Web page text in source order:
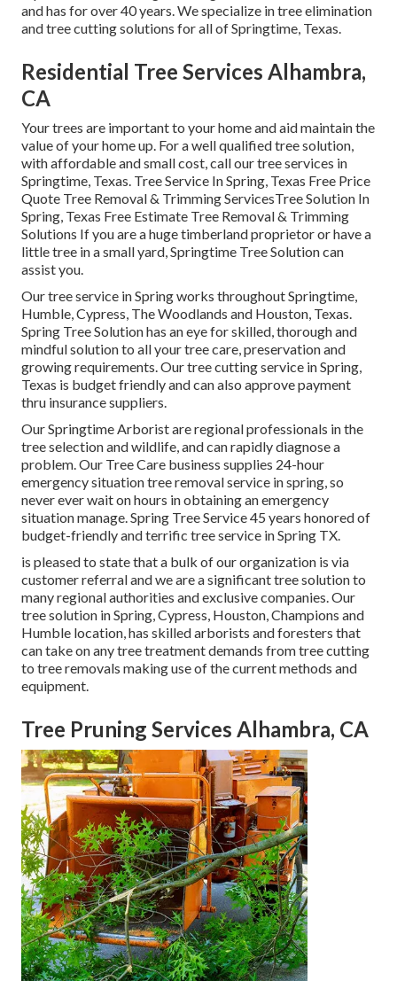
and has for over 40 years. We specialize in tree elimination
and tree cutting solutions for all of Springtime, Texas.
Residential Tree Services Alhambra,
CA
Your trees are important to your home and aid maintain the
value of your home up. For a well qualified tree solution,
with affordable and small cost, call our tree services in
Springtime, Texas. Tree Service In Spring, Texas Free Price
Quote Tree Removal & Trimming ServicesTree Solution In
Spring, Texas Free Estimate Tree Removal & Trimming
Solutions If you are a huge timberland proprietor or have a
little tree in a small yard, Springtime Tree Solution can
assist you.
Our tree service in Spring works throughout Springtime,
Humble, Cypress, The Woodlands and Houston, Texas.
Spring Tree Solution has an eye for skilled, thorough and
mindful solution to all your tree care, preservation and
growing requirements. Our tree cutting service in Spring,
Texas is budget friendly and can also approve payment
thru insurance suppliers.
Our Springtime Arborist are regional professionals in the
tree selection and wildlife, and can rapidly diagnose a
problem. Our Tree Care business supplies 24-hour
emergency situation tree removal service in spring, so
never ever wait on hours in obtaining an emergency
situation manage. Spring Tree Service 45 years honored of
budget-friendly and terrific tree service in Spring TX.
is pleased to state that a bulk of our organization is via
customer referral and we are a significant tree solution to
many regional authorities and exclusive companies. Our
tree solution in Spring, Cypress, Houston, Champions and
Humble location, has skilled arborists and foresters that
can take on any tree treatment demands from tree cutting
to tree removals making use of the current methods and
equipment.
Tree Pruning Services Alhambra, CA